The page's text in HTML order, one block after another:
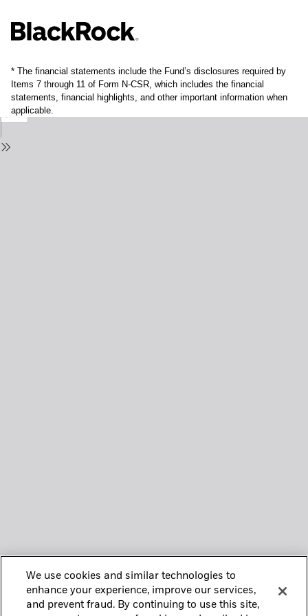
* The financial statements include the Fund’s disclosures required by
Items 7 through 11 of Form N-CSR, which includes the financial
statements, financial highlights, and other important information when
applicable.
We use cookies and similar technologies to
enhance your experience, improve our services,
and prevent fraud. By continuing to use this site,